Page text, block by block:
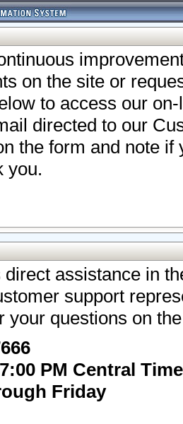
on the site or
to access our
directed to our
the form and note
you.
direct assistance in
support
your questions on
PM Central Time
Friday